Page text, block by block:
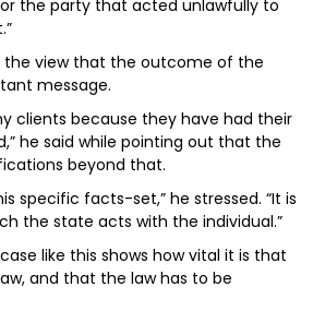
the party that acted unlawfully to
the view that the outcome of the
message.
clients because they have had their
he said while pointing out that the
beyond that.
specific facts-set,” he stressed. “It is
the state acts with the individual.”
like this shows how vital it is that
and that the law has to be